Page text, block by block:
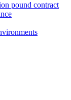
pound contract